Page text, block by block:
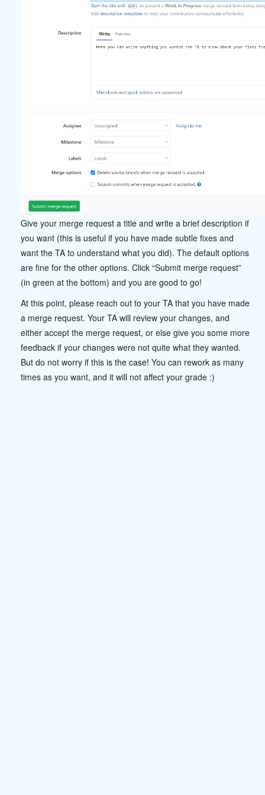
Give your merge request a title and write a brief description if
you want (this is useful if you have made subtle fixes and
want the TA to understand what you did). The default options
are fine for the other options. Click “Submit merge request”
(in green at the bottom) and you are good to go!
At this point, please reach out to your TA that you have made
a merge request. Your TA will review your changes, and
either accept the merge request, or else give you some more
feedback if your changes were not quite what they wanted.
But do not worry if this is the case! You can rework as many
times as you want, and it will not affect your grade :)